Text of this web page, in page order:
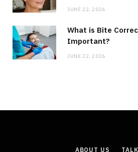
JUNE 22, 2026
What is Bite
Important?
JUNE 22, 2026
ABOUT US